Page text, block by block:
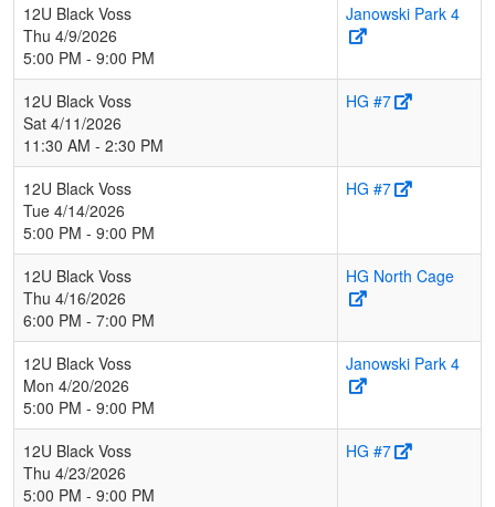
12U Black Voss
Thu 4/9/2026
5:00 PM - 9:00 PM
Janowski Park 4
12U Black Voss
Sat 4/11/2026
11:30 AM - 2:30 PM
HG #7
12U Black Voss
Tue 4/14/2026
5:00 PM - 9:00 PM
HG #7
12U Black Voss
Thu 4/16/2026
6:00 PM - 7:00 PM
HG North Cage
12U Black Voss
Mon 4/20/2026
5:00 PM - 9:00 PM
Janowski Park 4
12U Black Voss
Thu 4/23/2026
5:00 PM - 9:00 PM
HG #7